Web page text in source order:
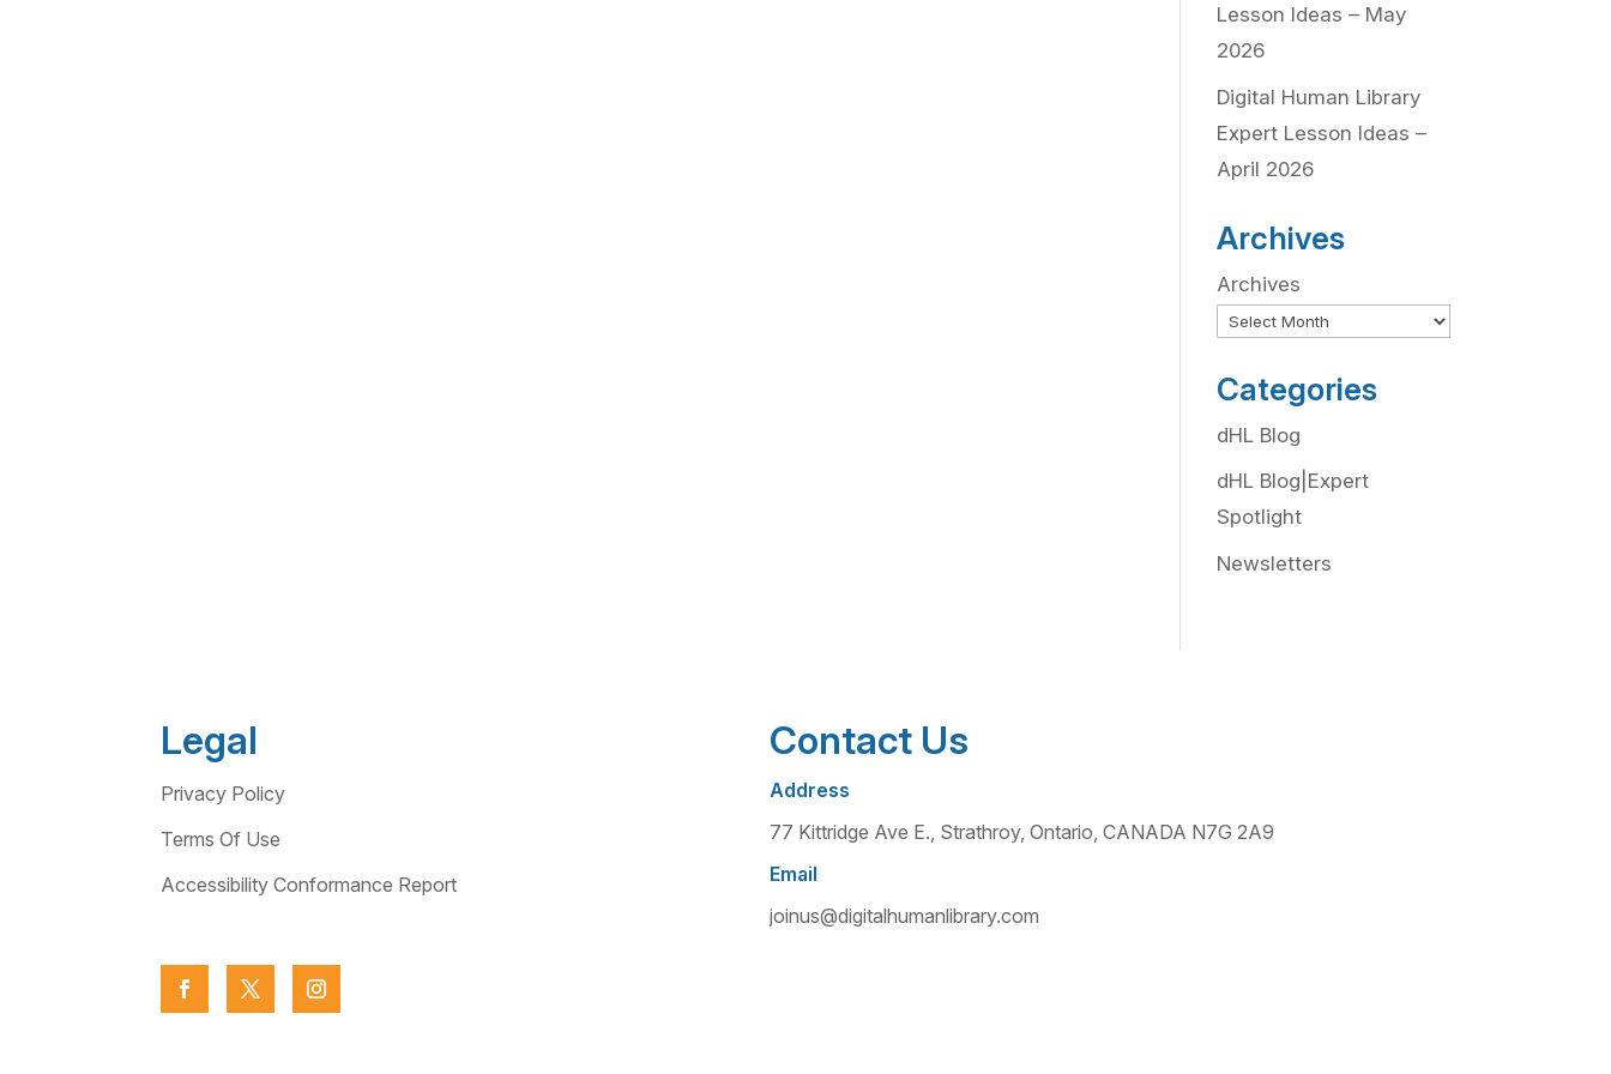
Lesson Ideas – May
2026
Digital Human Library
Expert Lesson Ideas –
April 2026
Archives
Archives
Categories
dHL Blog
dHL Blog|Expert
Spotlight
Newsletters
Legal
Privacy Policy
Terms Of Use
Accessibility Conformance Report
Contact Us
Address
77 Kittridge Ave E., Strathroy, Ontario, CANADA N7G 2A9
Email
joinus@digitalhumanlibrary.com